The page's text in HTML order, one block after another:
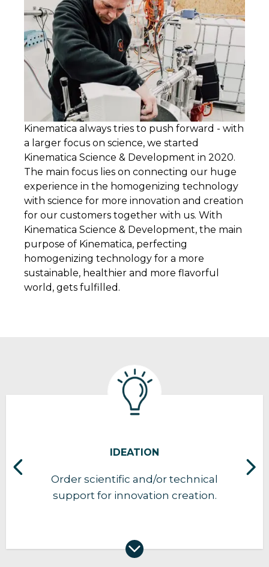
Kinematica always tries to push forward - with
a larger focus on science, we started
Kinematica Science & Development in 2020.
The main focus lies on connecting our huge
experience in the homogenizing technology
with science for more innovation and creation
for our customers together with us. With
Kinematica Science & Development, the main
purpose of Kinematica, perfecting
homogenizing technology for a more
sustainable, healthier and more flavorful
world, gets fulfilled.
IDEATION
Order scientific and/or technical
support for innovation creation.